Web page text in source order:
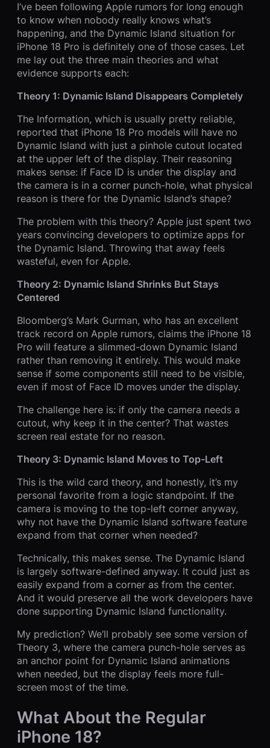
I’ve been following Apple rumors for long enough
to know when nobody really knows what’s
happening, and the Dynamic Island situation for
iPhone 18 Pro is definitely one of those cases. Let
me lay out the three main theories and what
evidence supports each:
Theory 1: Dynamic Island Disappears Completely
The Information, which is usually pretty reliable,
reported that iPhone 18 Pro models will have no
Dynamic Island with just a pinhole cutout located
at the upper left of the display. Their reasoning
makes sense: if Face ID is under the display and
the camera is in a corner punch-hole, what physical
reason is there for the Dynamic Island’s shape?
The problem with this theory? Apple just spent two
years convincing developers to optimize apps for
the Dynamic Island. Throwing that away feels
wasteful, even for Apple.
Theory 2: Dynamic Island Shrinks But Stays
Centered
Bloomberg’s Mark Gurman, who has an excellent
track record on Apple rumors, claims the iPhone 18
Pro will feature a slimmed-down Dynamic Island
rather than removing it entirely. This would make
sense if some components still need to be visible,
even if most of Face ID moves under the display.
The challenge here is: if only the camera needs a
cutout, why keep it in the center? That wastes
screen real estate for no reason.
Theory 3: Dynamic Island Moves to Top-Left
This is the wild card theory, and honestly, it’s my
personal favorite from a logic standpoint. If the
camera is moving to the top-left corner anyway,
why not have the Dynamic Island software feature
expand from that corner when needed?
Technically, this makes sense. The Dynamic Island
is largely software-defined anyway. It could just as
easily expand from a corner as from the center.
And it would preserve all the work developers have
done supporting Dynamic Island functionality.
My prediction? We’ll probably see some version of
Theory 3, where the camera punch-hole serves as
an anchor point for Dynamic Island animations
when needed, but the display feels more full-
screen most of the time.
What About the Regular
iPhone 18?